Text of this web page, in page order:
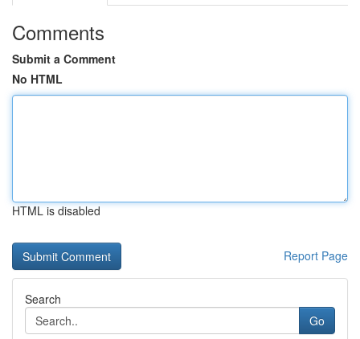
Comments
Submit a Comment
No HTML
HTML is disabled
Report Page
Search
Go